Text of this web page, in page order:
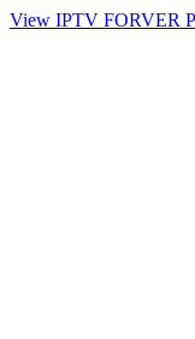
View IPTV FORVER